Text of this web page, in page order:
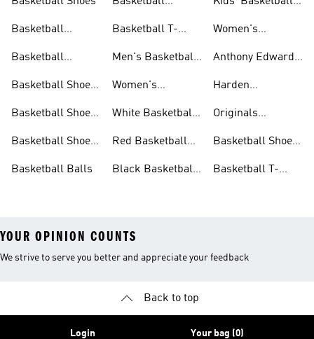
Basketball
Basketball
Basketball Shoes
Basketball Shoes
Basketball Shoes
Basketball Balls
Basketball T-
Men's Basketball
Women's
White Basketball
Red Basketball
Black Basketball
Women's
shirts
Anthony Edwards
Harden
Originals
Basketball Shoes
Basketball T-
YOUR OPINION COUNTS
We strive to serve you better and appreciate your feedback
Back to top
Login Your bag (0)